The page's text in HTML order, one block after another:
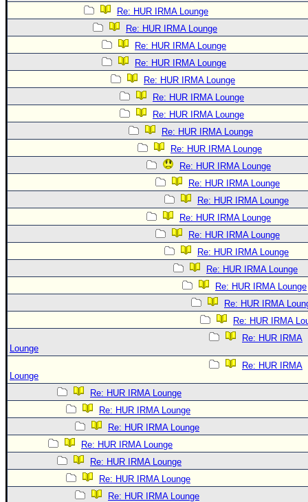
Re: HUR IRMA Lounge
Re: HUR IRMA Lounge
Re: HUR IRMA Lounge
Re: HUR IRMA Lounge
Re: HUR IRMA Lounge
Re: HUR IRMA Lounge
Re: HUR IRMA Lounge
Re: HUR IRMA Lounge
Re: HUR IRMA Lounge
Re: HUR IRMA Lounge
Re: HUR IRMA Lounge
Re: HUR IRMA Lounge
Re: HUR IRMA Lounge
Re: HUR IRMA Lounge
Re: HUR IRMA Lounge
Re: HUR IRMA Lounge
Re: HUR IRMA Lounge
Re: HUR IRMA
Re: HUR IRMA
Re: HUR IRMA
Lounge
Re: HUR IRMA
Lounge
Re: HUR IRMA Lounge
Re: HUR IRMA Lounge
Re: HUR IRMA Lounge
Re: HUR IRMA Lounge
Re: HUR IRMA Lounge
Re: HUR IRMA Lounge
Re: HUR IRMA Lounge